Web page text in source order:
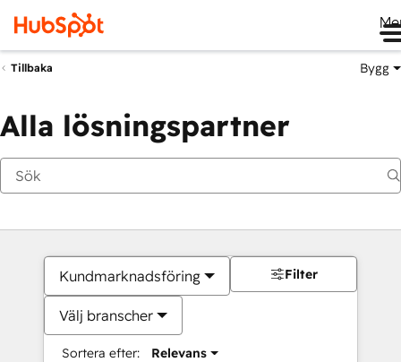
Tillbaka Bygg
Alla lösningspartner
Kundmarknadsföring
Välj branscher
Sortera efter: Relevans
Filter